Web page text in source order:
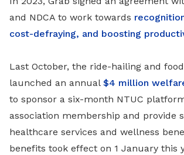
and NDCA to work towards
cost-defraying, and boosting
Last October, the ride-hailing and
launched an annual $4 million
to sponsor a six-month NTUC
association membership and provide
healthcare services and wellness
benefits took effect on 1 January this